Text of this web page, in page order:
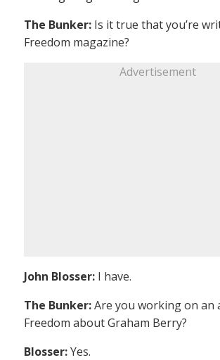
The Bunker: Is it true that you’re
Freedom magazine?
Advertisement
John Blosser: I have.
The Bunker:Are you working on an
Freedom about Graham Berry?
Blosser:Yes.